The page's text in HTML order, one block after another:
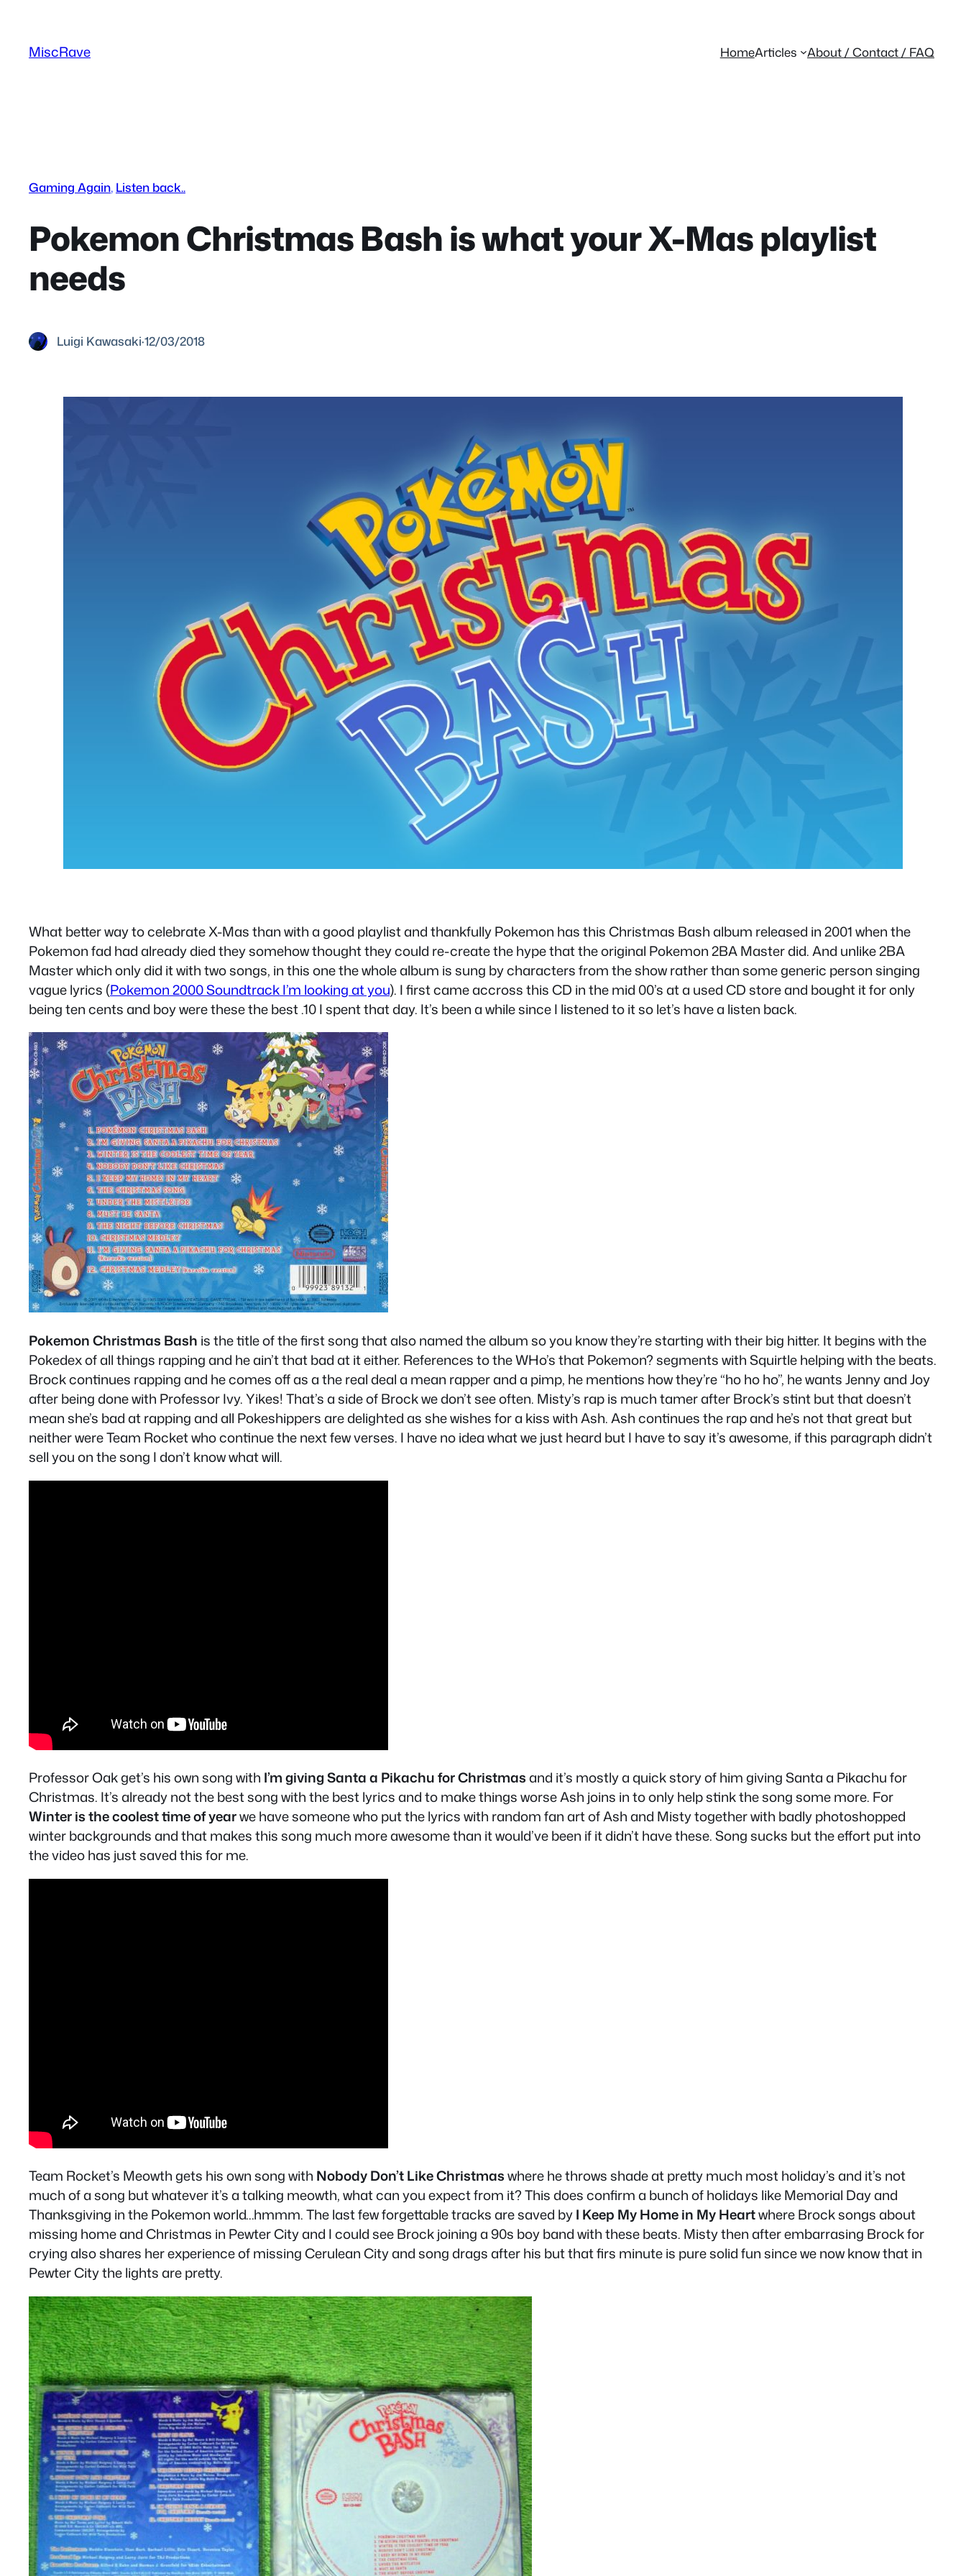
content
MiscRave HomeArticles About / Contact / FAQ
Gaming Again, Listen back..
Pokemon Christmas Bash is what your X-Mas playlist
needs
Luigi Kawasaki·12/03/2018
What better way to celebrate X-Mas than with a good playlist and thankfully Pokemon has this Christmas Bash album released in 2001 when the
Pokemon fad had already died they somehow thought they could re-create the hype that the original Pokemon 2BA Master did. And unlike 2BA
Master which only did it with two songs, in this one the whole album is sung by characters from the show rather than some generic person singing
vague lyrics (Pokemon 2000 Soundtrack I’m looking at you). I first came accross this CD in the mid 00’s at a used CD store and bought it for only
being ten cents and boy were these the best .10 I spent that day. It’s been a while since I listened to it so let’s have a listen back.
Pokemon Christmas Bash is the title of the first song that also named the album so you know they’re starting with their big hitter. It begins with the
Pokedex of all things rapping and he ain’t that bad at it either. References to the WHo’s that Pokemon? segments with Squirtle helping with the beats.
Brock continues rapping and he comes off as a the real deal a mean rapper and a pimp, he mentions how they’re “ho ho ho”, he wants Jenny and Joy
after being done with Professor Ivy. Yikes! That’s a side of Brock we don’t see often. Misty’s rap is much tamer after Brock’s stint but that doesn’t
mean she’s bad at rapping and all Pokeshippers are delighted as she wishes for a kiss with Ash. Ash continues the rap and he’s not that great but
neither were Team Rocket who continue the next few verses. I have no idea what we just heard but I have to say it’s awesome, if this paragraph didn’t
sell you on the song I don’t know what will.
Professor Oak get’s his own song with I’m giving Santa a Pikachu for Christmasand it’s mostly a quick story of him giving Santa a Pikachu for
Christmas. It’s already not the best song with the best lyrics and to make things worse Ash joins in to only help stink the song some more. For
Winter is the coolest time of yearwe have someone who put the lyrics with random fan art of Ash and Misty together with badly photoshopped
winter backgrounds and that makes this song much more awesome than it would’ve been if it didn’t have these. Song sucks but the effort put into
the video has just saved this for me.
Team Rocket’s Meowth gets his own song with Nobody Don’t Like Christmaswhere he throws shade at pretty much most holiday’s and it’s not
much of a song but whatever it’s a talking meowth, what can you expect from it? This does confirm a bunch of holidays like Memorial Day and
Thanksgiving in the Pokemon world…hmmm. The last few forgettable tracks are saved byI Keep My Home in My Heartwhere Brock songs about
missing home and Christmas in Pewter City and I could see Brock joining a 90s boy band with these beats. Misty then after embarrasing Brock for
crying also shares her experience of missing Cerulean City and song drags after his but that firs minute is pure solid fun since we now know that in
Pewter City the lights are pretty.